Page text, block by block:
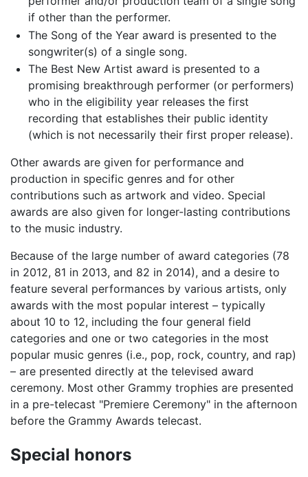
if other than the performer.
The Song of the Year award is presented to the
songwriter(s) of a single song.
The Best New Artist award is presented to a
promising breakthrough performer (or performers)
who in the eligibility year releases the first
recording that establishes their public identity
(which is not necessarily their first proper release).
Other awards are given for performance and
production in specific genres and for other
contributions such as artwork and video. Special
awards are also given for longer-lasting contributions
to the music industry.
Because of the large number of award categories (78
in 2012, 81 in 2013, and 82 in 2014), and a desire to
feature several performances by various artists, only
awards with the most popular interest – typically
about 10 to 12, including the four general field
categories and one or two categories in the most
popular music genres (i.e., pop, rock, country, and rap)
– are presented directly at the televised award
ceremony. Most other Grammy trophies are presented
in a pre-telecast "Premiere Ceremony" in the afternoon
before the Grammy Awards telecast.
Special honors